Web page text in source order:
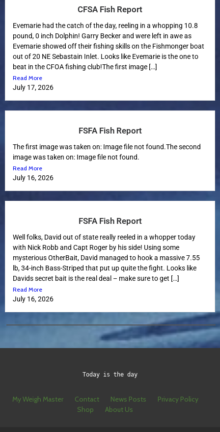
CFSA Fish Report
Evemarie had the catch of the day, reeling in a whopping 10.8
pound, 0 inch Dolphin! Garry Becker and were left in awe as
Evemarie showed off their fishing skills on the Fishmonger boat
out of 20 NE Sebastain Inlet. Looks like Evemarie is the one to
beat in the CFOA fishing club!The first image […]
Read More
July 17, 2026
FSFA Fish Report
The first image was taken on: Image file not found.The second
image was taken on: Image file not found.
Read More
July 16, 2026
FSFA Fish Report
Well folks, David out of state really reeled in a whopper today
with Nick Robb and Capt Roger by his side! Using some
mysterious OtherBait, David managed to hook a massive 7.55
lb, 34-inch Bass-Striped that put up quite the fight. Looks like
Davids secret bait is the real deal – make sure to get […]
Read More
July 16, 2026
Today is the day
My Weigh Master Contact News Posts
Privacy Policy
Shop
About Us